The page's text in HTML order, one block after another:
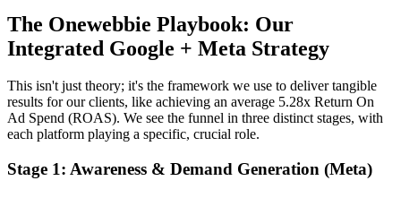
The Onewebbie Playbook: Our
Integrated Google + Meta Strategy
This isn't just theory; it's the framework we use to deliver tangible
results for our clients, like achieving an average 5.28x Return On
Ad Spend (ROAS). We see the funnel in three distinct stages, with
each platform playing a specific, crucial role.
Stage 1: Awareness & Demand Generation (Meta)